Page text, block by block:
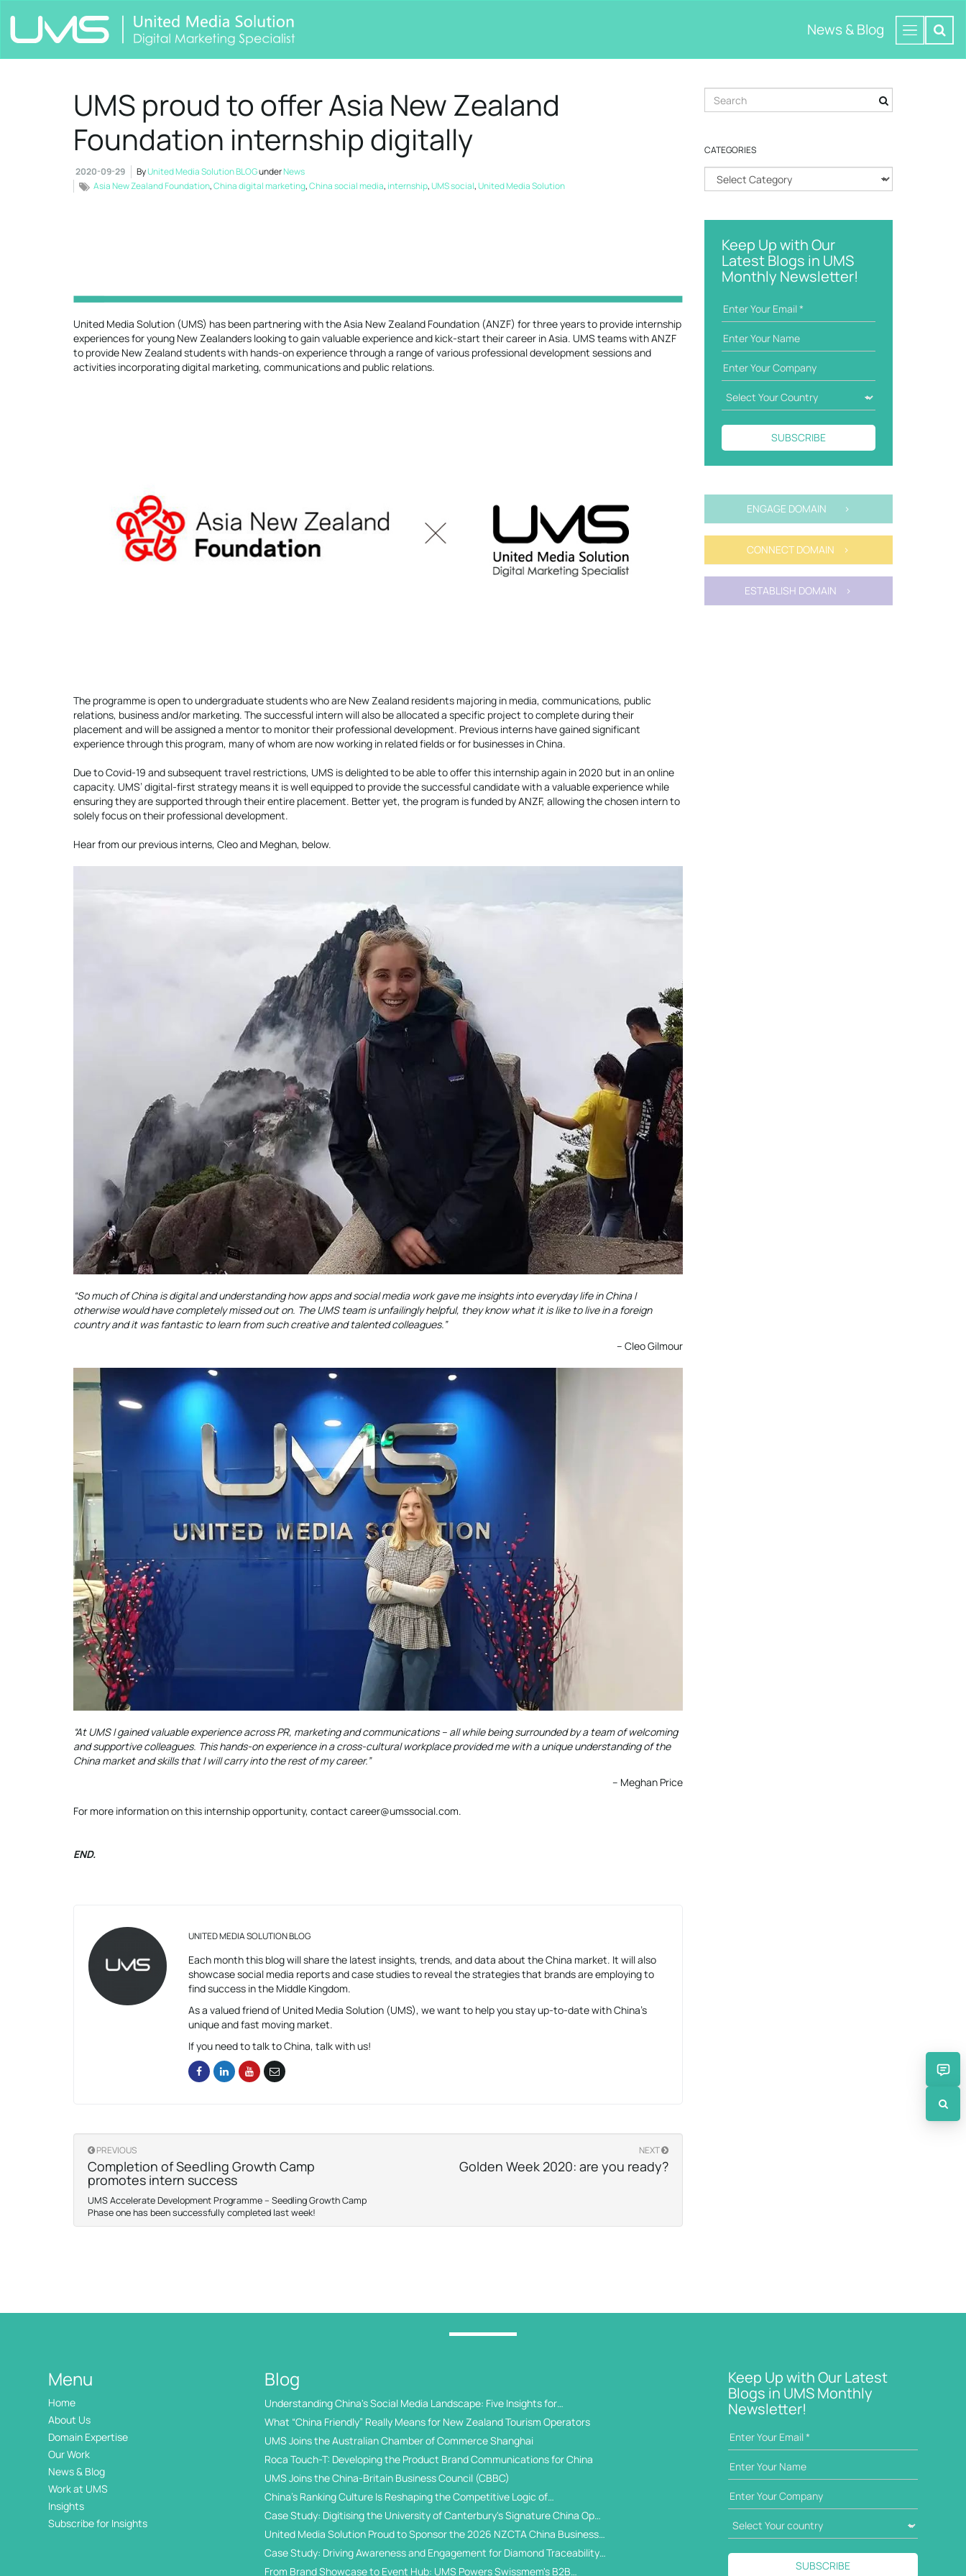
News & Blog
UMS proud to offer Asia New Zealand
Foundation internship digitally
2020-09-29 ByUnited Media Solution BLOGunderNews
Asia New Zealand Foundation,China digital marketing,China social media, internship,UMS social,United Media Solution
United Media Solution (UMS) has been partnering with the Asia New Zealand Foundation (ANZF) for three years to provide internship
experiences for young New Zealanders looking to gain valuable experience and kick-start their career in Asia. UMS teams with ANZF
to provide New Zealand students with hands-on experience through a range of various professional development sessions and
activities incorporating digital marketing, communications and public relations.
The programme is open to undergraduate students who are New Zealand residents majoring in media, communications, public
relations, business and/or marketing. The successful intern will also be allocated a specific project to complete during their
placement and will be assigned a mentor to monitor their professional development. Previous interns have gained significant
experience through this program, many of whom are now working in related fields or for businesses in China.
Due to Covid-19 and subsequent travel restrictions, UMS is delighted to be able to offer this internship again in 2020 but in an online
capacity. UMS’ digital-first strategy means it is well equipped to provide the successful candidate with a valuable experience while
ensuring they are supported through their entire placement. Better yet, the program is funded by ANZF, allowing the chosen intern to
solely focus on their professional development.
Hear from our previous interns, Cleo and Meghan, below.
“So much of China is digital and understanding how apps and social media work gave me insights into everyday life in China I
otherwise would have completely missed out on. The UMS team is unfailingly helpful, they know what it is like to live in a foreign
country and it was fantastic to learn from such creative and talented colleagues.”
– Cleo Gilmour
“At UMS I gained valuable experience across PR, marketing and communications – all while being surrounded by a team of welcoming
and supportive colleagues. This hands-on experience in a cross-cultural workplace provided me with a unique understanding of the
China market and skills that I will carry into the rest of my career.”
– Meghan Price
For more information on this internship opportunity, contact career@umssocial.com.
END.
UNITED MEDIA SOLUTION BLOG
Each month this blog will share the latest insights, trends, and data about the China market. It will also
showcase social media reports and case studies to reveal the strategies that brands are employing to
find success in the Middle Kingdom.
As a valued friend of United Media Solution (UMS), we want to help you stay up-to-date with China’s
unique and fast moving market.
If you need to talk to China, talk with us!
PREVIOUS
Completion of Seedling Growth Camp
promotes intern success
UMS Accelerate Development Programme – Seedling Growth Camp
Phase one has been successfully completed last week!
NEXT
Golden Week 2020: are you ready?
e
c
h
e
w
CATEGORIES
a
e
Keep Up with Our
Latest Blogs in UMS
Monthly Newsletter!
SUBSCRIBE
ENGAGE DOMAIN >
CONNECT DOMAIN >
ESTABLISH DOMAIN >
Menu
Home
About Us
Domain Expertise
Our Work
News & Blog
Work at UMS
Insights
Subscribe for Insights
Blog
Understanding China's Social Media Landscape: Five Insights for
International Universities
What “China Friendly” Really Means for New Zealand Tourism Operators
UMS Joins the Australian Chamber of Commerce Shanghai
Roca Touch-T: Developing the Product Brand Communications for China
UMS Joins the China-Britain Business Council (CBBC)
China’s Ranking Culture Is Reshaping the Competitive Logic of
International Student Recruitment
Case Study: Digitising the University of Canterbury's Signature China Open
Day
United Media Solution Proud to Sponsor the 2026 NZCTA China Business
Awards
Case Study: Driving Awareness and Engagement for Diamond Traceability
in China’s WeChat Ecosystem
From Brand Showcase to Event Hub: UMS Powers Swissmem's B2B
Keep Up with Our Latest
Blogs in UMS Monthly
Newsletter!
SUBSCRIBE